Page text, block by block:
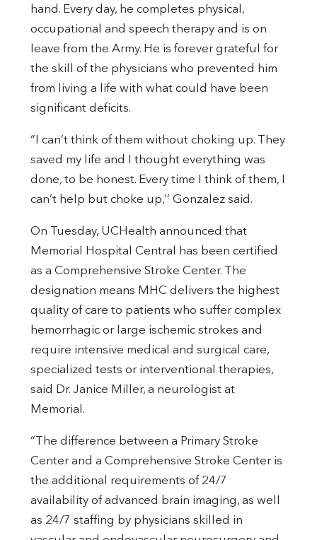
hand. Every day, he completes physical,
occupational and speech therapy and is on
leave from the Army. He is forever grateful for
the skill of the physicians who prevented him
from living a life with what could have been
significant deficits.
“I can’t think of them without choking up. They
saved my life and I thought everything was
done, to be honest. Every time I think of them, I
can’t help but choke up,’’ Gonzalez said.
On Tuesday, UCHealth announced that
Memorial Hospital Central has been certified
as a Comprehensive Stroke Center. The
designation means MHC delivers the highest
quality of care to patients who suffer complex
hemorrhagic or large ischemic strokes and
require intensive medical and surgical care,
specialized tests or interventional therapies,
said Dr. Janice Miller, a neurologist at
Memorial.
“The difference between a Primary Stroke
Center and a Comprehensive Stroke Center is
the additional requirements of 24/7
availability of advanced brain imaging, as well
as 24/7 staffing by physicians skilled in